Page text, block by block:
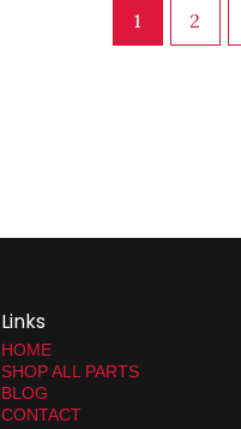
1 2
Links
HOME
SHOP ALL PARTS
BLOG
CONTACT